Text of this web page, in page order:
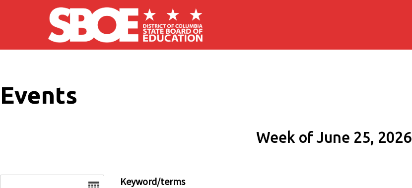
Skip to main content
Events
Week of June 25, 2026
Keyword/terms